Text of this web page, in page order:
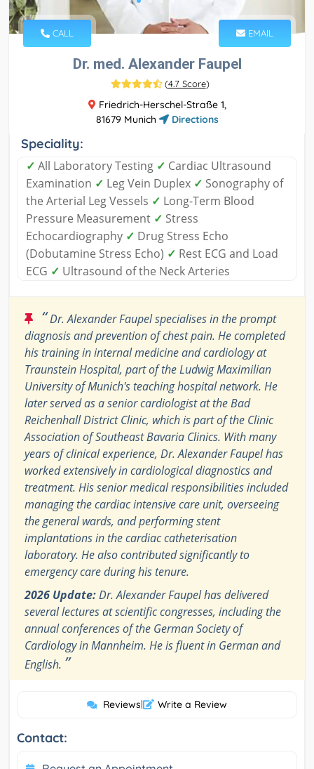
CALL EMAIL
Dr. med. Alexander Faupel
(4.7 Score)
Friedrich-Herschel-Straße 1,
81679 Munich
Directions
Speciality:
✓ All Laboratory Testing ✓ Cardiac Ultrasound
Examination ✓ Leg Vein Duplex ✓ Sonography of
the Arterial Leg Vessels ✓ Long-Term Blood
Pressure Measurement ✓ Stress
Echocardiography ✓ Drug Stress Echo
(Dobutamine Stress Echo) ✓ Rest ECG and Load
ECG ✓ Ultrasound of the Neck Arteries
“Dr. Alexander Faupel specialises in the prompt
diagnosis and prevention of chest pain. He completed
his training in internal medicine and cardiology at
Traunstein Hospital, part of the Ludwig Maximilian
University of Munich's teaching hospital network. He
later served as a senior cardiologist at the Bad
Reichenhall District Clinic, which is part of the Clinic
Association of Southeast Bavaria Clinics. With many
years of clinical experience, Dr. Alexander Faupel has
worked extensively in cardiological diagnostics and
treatment. His senior medical responsibilities included
managing the cardiac intensive care unit, overseeing
the general wards, and performing stent
implantations in the cardiac catheterisation
laboratory. He also contributed significantly to
emergency care during his tenure.
2026 Update:Dr. Alexander Faupel has delivered
several lectures at scientific congresses, including the
annual conferences of the German Society of
Cardiology in Mannheim. He is fluent in German and
English. ”
Reviews| Write a Review
Contact: